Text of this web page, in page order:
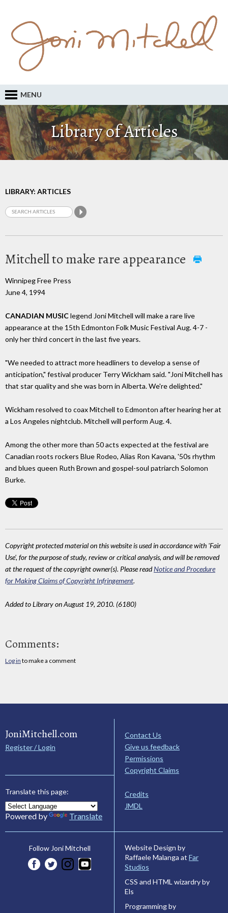
MENU
Library of Articles
LIBRARY: ARTICLES
Mitchell to make rare appearance
Winnipeg Free Press
June 4, 1994
CANADIAN MUSIClegend Joni Mitchell will make a rare live
appearance at the 15th Edmonton Folk Music Festival Aug. 4-7 -
only her third concert in the last five years.
"We needed to attract more headliners to develop a sense of
anticipation," festival producer Terry Wickham said. "Joni Mitchell has
that star quality and she was born in Alberta. We're delighted."
Wickham resolved to coax Mitchell to Edmonton after hearing her at
a Los Angeles nightclub. Mitchell will perform Aug. 4.
Among the other more than 50 acts expected at the festival are
Canadian roots rockers Blue Rodeo, Alias Ron Kavana, '50s rhythm
and blues queen Ruth Brown and gospel-soul patriarch Solomon
Burke.
Copyright protected material on this website is used in accordance with 'Fair
Use', for the purpose of study, review or critical analysis, and will be removed
at the request of the copyright owner(s). Please readNotice and Procedure
for Making Claims of Copyright Infringement.
Added to Library on August 19, 2010. (6180)
Comments:
Log in to make a comment
JoniMitchell.com
Register / Login
Translate this page:
Powered by Translate
Contact Us
Give us feedback
Permissions
Copyright Claims
Credits
JMDL
Follow Joni Mitchell
Website Design by
Raffaele Malanga at Far
Studios
CSS and HTML wizardry by
Els
Programming by